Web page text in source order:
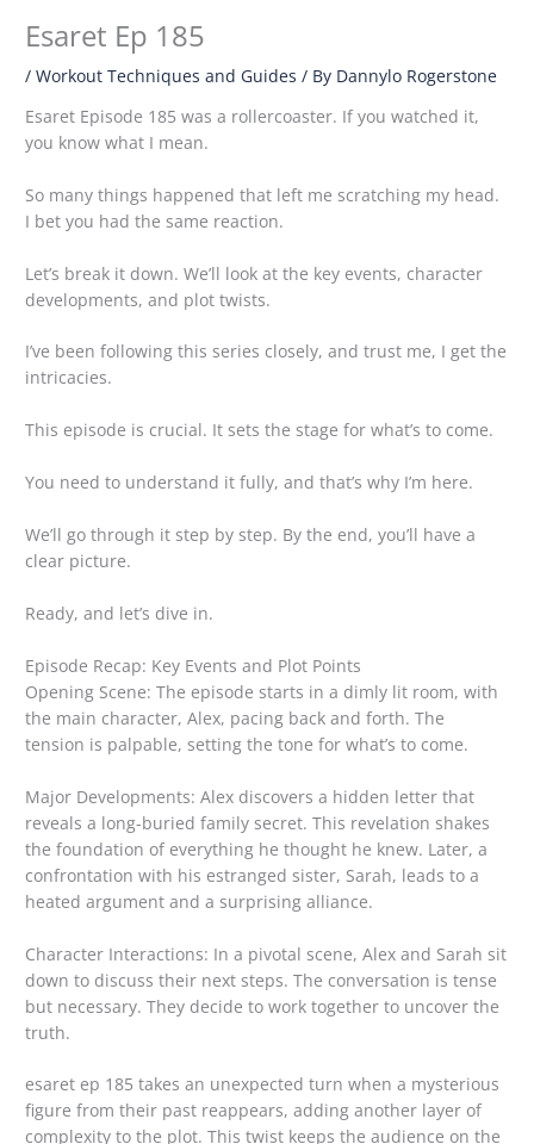
Esaret Ep 185
/Workout Techniques and Guides / By Dannylo Rogerstone
Esaret Episode 185 was a rollercoaster. If you watched it,
you know what I mean.
So many things happened that left me scratching my head.
I bet you had the same reaction.
Let’s break it down. We’ll look at the key events, character
developments, and plot twists.
I’ve been following this series closely, and trust me, I get the
intricacies.
This episode is crucial. It sets the stage for what’s to come.
You need to understand it fully, and that’s why I’m here.
We’ll go through it step by step. By the end, you’ll have a
clear picture.
Ready, and let’s dive in.
Episode Recap: Key Events and Plot Points
Opening Scene: The episode starts in a dimly lit room, with
the main character, Alex, pacing back and forth. The
tension is palpable, setting the tone for what’s to come.
Major Developments: Alex discovers a hidden letter that
reveals a long-buried family secret. This revelation shakes
the foundation of everything he thought he knew. Later, a
confrontation with his estranged sister, Sarah, leads to a
heated argument and a surprising alliance.
Character Interactions: In a pivotal scene, Alex and Sarah sit
down to discuss their next steps. The conversation is tense
but necessary. They decide to work together to uncover the
truth.
esaret ep 185 takes an unexpected turn when a mysterious
figure from their past reappears, adding another layer of
complexity to the plot. This twist keeps the audience on the